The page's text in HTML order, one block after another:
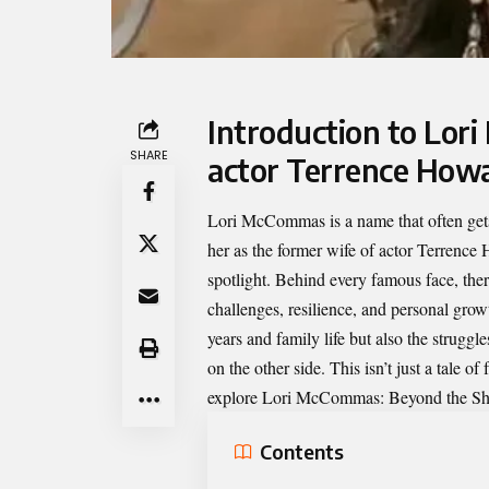
SHARE
Introduction to Lori
actor Terrence
Lori McCommasis a name that often
her as the former wife of actor Terrence
spotlight. Behind every famous face,
challenges, resilience, and personal
years and family life but also the
on the other side. This isn’t just a tale
explore Lori McCommas: Beyond the
Contents